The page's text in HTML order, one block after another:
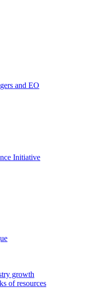
and EO
Initiative
growth
of resources